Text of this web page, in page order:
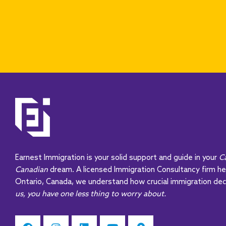
Earnest Immigration is your solid support and guide in your
Canadian dream. A licensed Immigration Consultancy firm
Ontario, Canada, we understand how crucial immigration
us, you have one less thing to worry about.